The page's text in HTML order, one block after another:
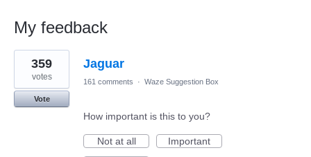
My feedback
1
result
found
Jaguar
359
votes
Vote
161 comments · Waze Suggestion Box
How important is this to you?
Not at all
Important